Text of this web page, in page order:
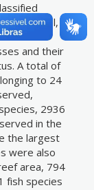
level,
and their
A total of
to 24
2936
in the
the largest
were also
area, 794
fish species